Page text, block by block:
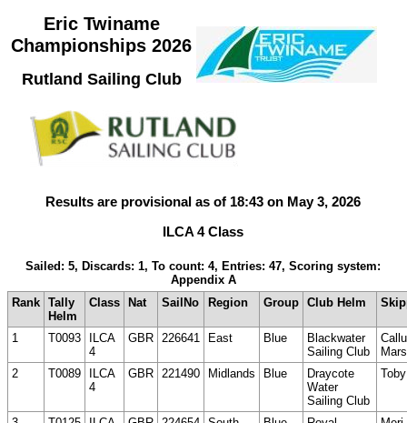
Eric Twiname
Championships 2026
Rutland Sailing Club
Results are provisional as of 18:43 on May 3, 2026
ILCA 4 Class
Sailed: 5, Discards: 1, To count: 4, Entries: 47, Scoring system:
Appendix A
Rank Tally
Helm
Class Nat SailNo Region Group Club Helm
1 T0093
ILCA
4
GBR 226641 East Blue
Blackwater
Sailing Club
2
T0089
ILCA
4
GBR 221490 Midlands Blue
Draycote
Water
Sailing Club